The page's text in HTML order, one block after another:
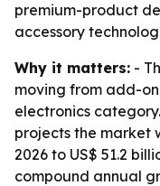
premium-product
accessory
Why it matters: -
moving from add-
electronics
projects the market
2026 to US$ 51.2
compound annual